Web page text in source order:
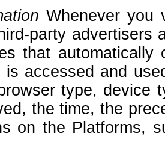
Whenever you
party advertisers
that
accessed and
type, device
the time, the
on the Platforms,